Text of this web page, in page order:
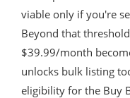
viable only if you're
Beyond that
$39.99/month
unlocks bulk listing
eligibility for the Buy